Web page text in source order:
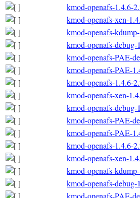
kmod-openafs-1.4.6-
kmod-openafs-xen-
kmod-openafs-
kmod-openafs-
kmod-openafs-PAE-
kmod-openafs-PAE-
kmod-openafs-1.4.6-
kmod-openafs-xen-
kmod-openafs-
kmod-openafs-PAE-
kmod-openafs-PAE-
kmod-openafs-1.4.6-
kmod-openafs-xen-
kmod-openafs-
kmod-openafs-
kmod-openafs-PAE-